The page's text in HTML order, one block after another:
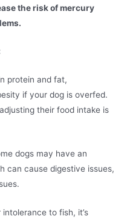
the risk of mercury
protein and fat,
if your dog is overfed.
their food intake is
dogs may have an
can cause digestive issues,
to fish, it’s